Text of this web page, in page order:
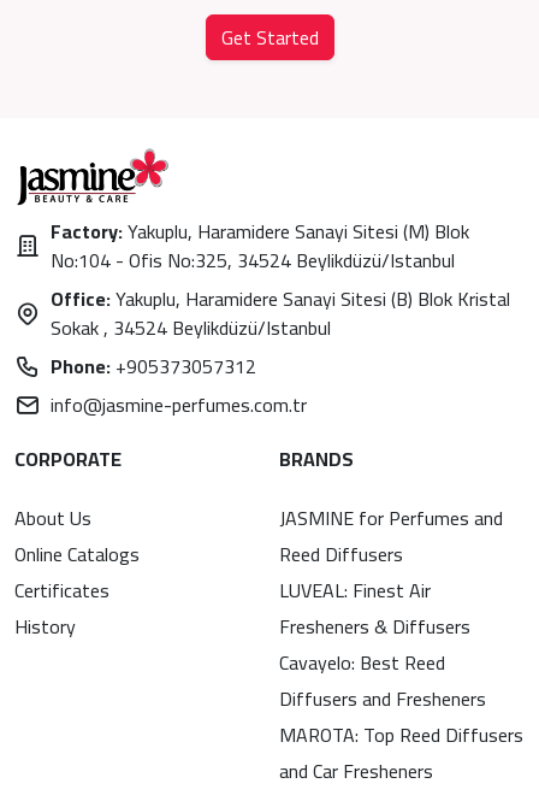
Get Started
Factory:Yakuplu, Haramidere Sanayi Sitesi (M) Blok
No:104 - Ofis No:325, 34524 Beylikdüzü/Istanbul
Office:Yakuplu, Haramidere Sanayi Sitesi (B) Blok Kristal
Sokak , 34524 Beylikdüzü/Istanbul
Phone:+905373057312
info@jasmine-perfumes.com.tr
CORPORATE
About Us
Online Catalogs
Certificates
History
BRANDS
JASMINE for Perfumes and
Reed Diffusers
LUVEAL: Finest Air
Fresheners & Diffusers
Cavayelo: Best Reed
Diffusers and Fresheners
MAROTA: Top Reed Diffusers
and Car Fresheners